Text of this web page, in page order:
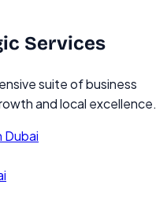
Services
suite of business
and local excellence.
Dubai